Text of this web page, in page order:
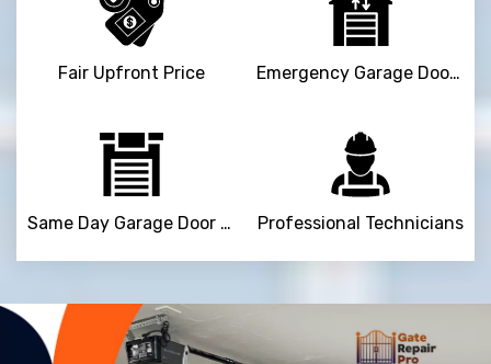
Fair Upfront Price Emergency Garage Door Repair Service
Same Day Garage Door Repair Professional Technicians